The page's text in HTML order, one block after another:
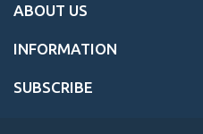
ABOUT US
INFORMATION
SUBSCRIBE